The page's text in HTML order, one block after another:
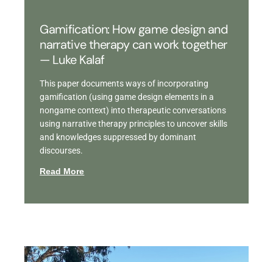
Gamification: How game design and
narrative therapy can work together
— Luke Kalaf
This paper documents ways of incorporating
gamification (using game design elements in a
nongame context) into therapeutic conversations
using narrative therapy principles to uncover skills
and knowledges suppressed by dominant
discourses.
Read More